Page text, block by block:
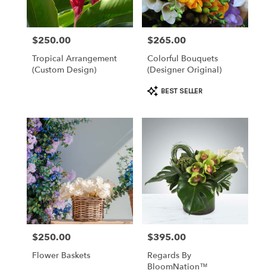
Price:
$250.00
Tropical Arrangement
(Custom Design)
Price:
$265.00
Colorful Bouquets
(Designer Original)
Product
Tags:
BEST SELLER
Price:
$250.00
Flower Baskets
Price:
$395.00
Regards By
BloomNation™